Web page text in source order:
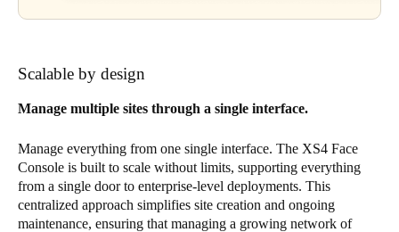
Scalable by design
Manage multiple sites through a single interface.
Manage everything from one single interface. The XS4 Face
Console is built to scale without limits, supporting everything
from a single door to enterprise-level deployments. This
centralized approach simplifies site creation and ongoing
maintenance, ensuring that managing a growing network of